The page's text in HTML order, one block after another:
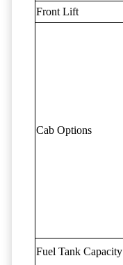
Front Lift
Cab Options
Fuel Tank Capacity